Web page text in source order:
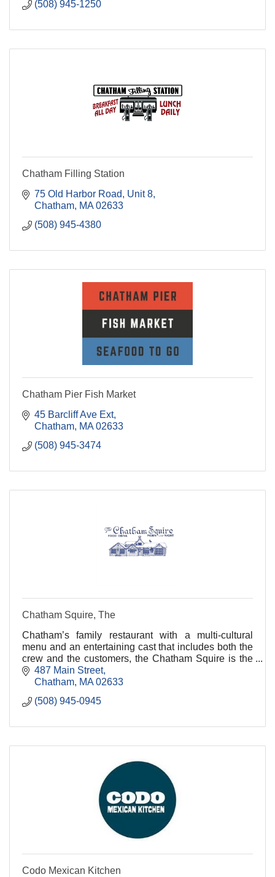
(508) 945-1250
Chatham Filling Station
75 Old Harbor Road, Unit 8
Chatham MA 02633
(508) 945-4380
Chatham Pier Fish Market
45 Barcliff Ave Ext
Chatham MA 02633
(508) 945-3474
Chatham Squire, The
Chatham’s family restaurant with a multi-cultural
menu and an entertaining cast that includes both the
crew and the customers, the Chatham Squire is the
place everyone looks for when they visit Chatha
487 Main Street
Chatham MA 02633
(508) 945-0945
Codo Mexican Kitchen